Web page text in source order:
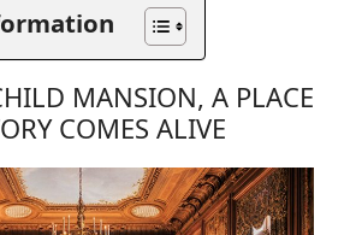
MANSION, A PLACE
COMES ALIVE